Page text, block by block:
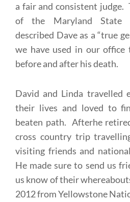
a fair and consistent judge.
of the Maryland State
described Dave as a “true
we have used in our office
before and after his death.
David and Linda travelled
their lives and loved to
beaten path. Afterhe
cross country trip
visiting friends and
He made sure to send us
us know of their
2012 from Yellowstone